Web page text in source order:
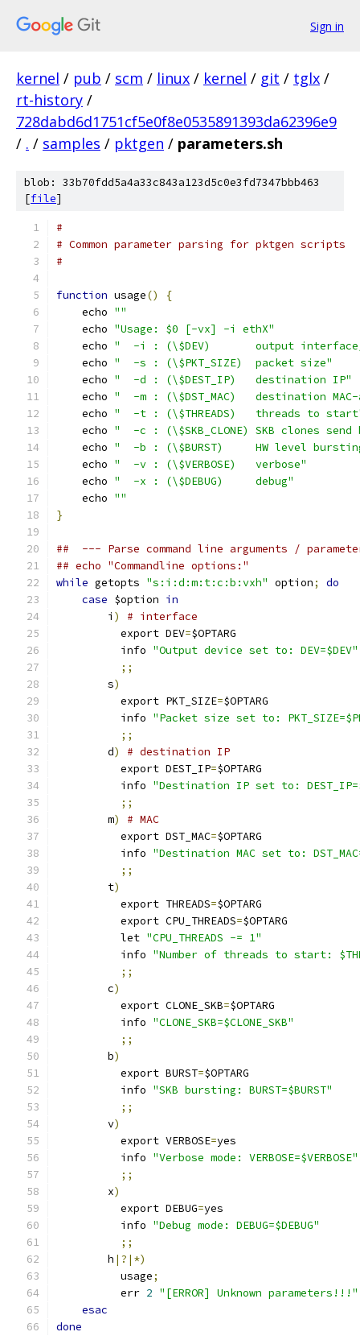
Sign in
kernel / pub / scm / linux / kernel / git / tglx /
rt-history /
728dabd6d1751cf5e0f8e0535891393da62396e9
/ . / samples / pktgen / parameters.sh
blob: 33b70fdd5a4a33c843a123d5c0e3fd7347bbb463
[file]
#
# Common parameter parsing for pktgen scripts
#
function usage()
{
    echo
""
    echo
"Usage: $0 [-vx] -i ethX"
    echo
"  -i : (\$DEV)       output interface/
    echo
"  -s : (\$PKT_SIZE)  packet size"
    echo
"  -d : (\$DEST_IP)   destination IP"
    echo
"  -m : (\$DST_MAC)   destination
    echo
"  -t : (\$THREADS)   threads to
    echo
"  -c : (\$SKB_CLONE) SKB clones
    echo
"  -b : (\$BURST)     HW level
    echo
"  -v : (\$VERBOSE)   verbose"
    echo
"  -x : (\$DEBUG)     debug"
    echo
""
}
##  --- Parse command line arguments /
## echo "Commandline options:"
while getopts "s:i:d:m:t:c:b:vxh" option;
do
case $option in
        i
)
# interface
          export DEV
=$OPTARG
	  info
"Output device set to: DEV=$DEV"
;;
        s
)
          export PKT_SIZE
=$OPTARG
	  info
"Packet size set to:
;;
        d
)
# destination IP
          export DEST_IP
=$OPTARG
	  info
"Destination IP set to:
;;
        m
)
# MAC
          export DST_MAC
=$OPTARG
	  info
"Destination MAC set to:
;;
        t
)
	  export THREADS
=$OPTARG
          export CPU_THREADS
=$OPTARG
	  let
"CPU_THREADS -= 1"
	  info
"Number of threads to start:
;;
        c
)
	  export CLONE_SKB
=$OPTARG
	  info
"CLONE_SKB=$CLONE_SKB"
;;
        b
)
	  export BURST
=$OPTARG
	  info
"SKB bursting: BURST=$BURST"
;;
        v
)
          export VERBOSE
=yes
          info
"Verbose mode: VERBOSE=$VERBOSE"
;;
        x
)
          export DEBUG
=yes
          info
"Debug mode: DEBUG=$DEBUG"
;;
        h
|?|*)
          usage
;
          err
2 "[ERROR] Unknown parameters!!!"
esac
done